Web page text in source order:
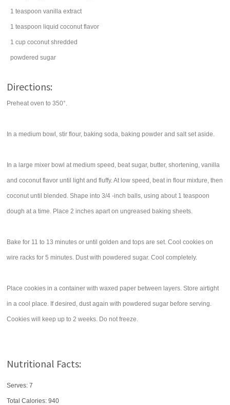
1 teaspoon vanilla extract
1 teaspoon liquid coconut flavor
1 cup coconut shredded
powdered sugar
Directions:
Preheat oven to 350°.
In a medium bowl, stir flour, baking soda, baking powder and salt set aside.
In a large mixer bowl at medium speed, beat sugar, butter, shortening, vanilla
and coconut flavor until light and fluffy. At low speed, beat in flour mixture, then
coconut until blended. Shape into 3/4 -inch balls, using about 1 teaspoon
dough at a time. Place 2 inches apart on ungreased baking sheets.
Bake for 11 to 13 minutes or until golden and tops are set. Cool cookies on
wire racks for 5 minutes. Dust with powdered sugar. Cool completely.
Place cookies in a container with waxed paper between layers. Store airtight
in a cool place. If desired, dust again with powdered sugar before serving.
Cookies will keep up to 2 weeks. Do not freeze.
Nutritional Facts:
Serves: 7
Total Calories:940